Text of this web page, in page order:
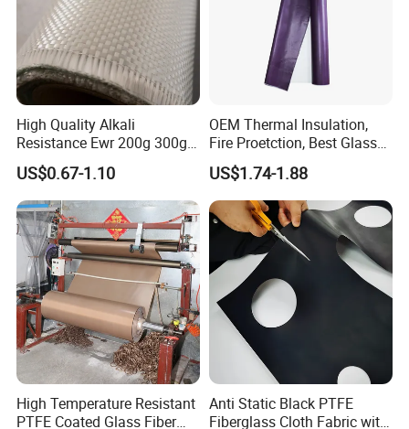
High Quality Alkali
Resistance Ewr 200g 300g
400g 600g Fiberglass Cloth
China Factory Fiberglass
Fabric High Strength
Fiberglass Woven Roving
US$0.67-1.10
OEM Thermal Insulation,
Fire Proetction, Best Glass
Fiber Cloth with Silicone
US$1.74-1.88
High Temperature Resistant
PTFE Coated Glass Fiber
Anti Static Black PTFE
Fiberglass Cloth Fabric with